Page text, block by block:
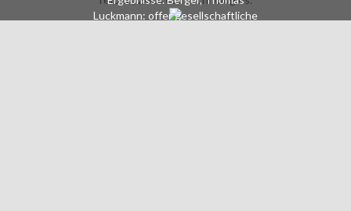
Luckmann: offer gesellschaftliche